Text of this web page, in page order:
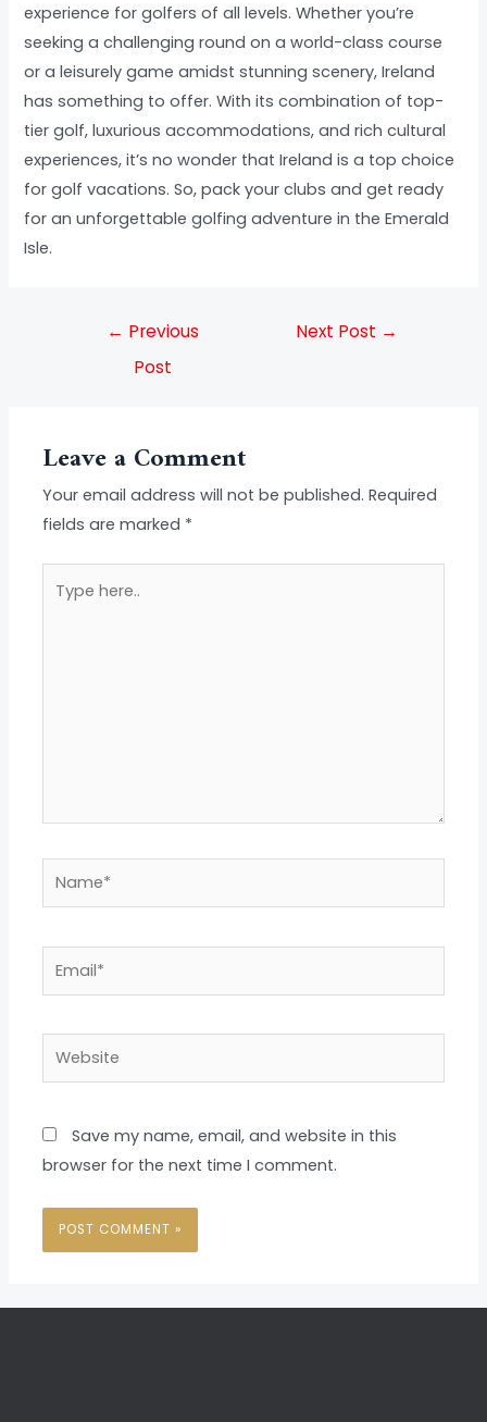
experience for golfers of all levels. Whether you’re
seeking a challenging round on a world-class course
or a leisurely game amidst stunning scenery, Ireland
has something to offer. With its combination of top-
tier golf, luxurious accommodations, and rich cultural
experiences, it’s no wonder that Ireland is a top choice
for golf vacations. So, pack your clubs and get ready
for an unforgettable golfing adventure in the Emerald
Isle.
← Previous
Post
Next Post →
Leave a Comment
Your email address will not be published. Required
fields are marked *
here..
Name*
Website
Save my name, email, and website in this
browser for the next time I comment.